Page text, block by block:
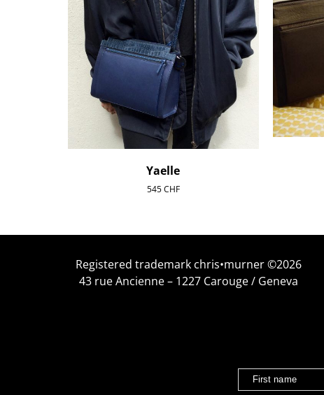
Yaelle
545CHF
Registered trademark chris•murner ©2026
43 rue Ancienne – 1227 Carouge / Geneva
First name